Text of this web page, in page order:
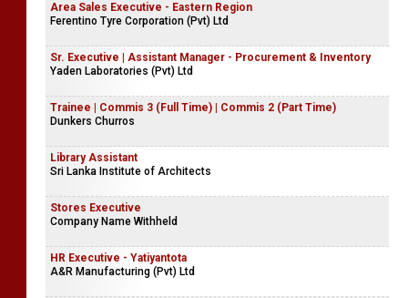
Area Sales Executive - Eastern Region
Ferentino Tyre Corporation (Pvt) Ltd
Sr. Executive | Assistant Manager - Procurement & Inventory
Yaden Laboratories (Pvt) Ltd
Trainee | Commis 3 (Full Time) | Commis 2 (Part Time)
Dunkers Churros
Library Assistant
Sri Lanka Institute of Architects
Stores Executive
Company Name Withheld
HR Executive - Yatiyantota
A&R Manufacturing (Pvt) Ltd